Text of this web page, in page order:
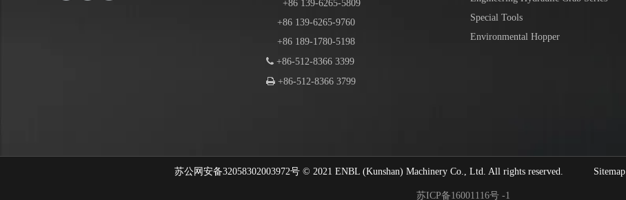
+86 139-6265-5809
+86 139-6265-9760
+86 189-1780-5198
 +86-512-8366 3399
 +86-512-8366 3799
Special Tools
Environmental Hopper
苏公网安备32058302003972号 © 2021 ENBL (Kunshan) Machinery Co., Ltd. All rights reserved. Sitemap
苏ICP备16001116号 -1